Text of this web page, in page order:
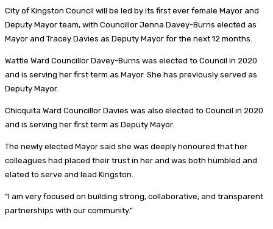
City of Kingston Council will be led by its first ever female Mayor and
Deputy Mayor team, with Councillor Jenna Davey-Burns elected as
Mayor and Tracey Davies as Deputy Mayor for the next 12 months.
Wattle Ward Councillor Davey-Burns was elected to Council in 2020
and is serving her first term as Mayor. She has previously served as
Deputy Mayor.
Chicquita Ward Councillor Davies was also elected to Council in 2020
and is serving her first term as Deputy Mayor.
The newly elected Mayor said she was deeply honoured that her
colleagues had placed their trust in her and was both humbled and
elated to serve and lead Kingston.
“I am very focused on building strong, collaborative, and transparent
partnerships with our community.”